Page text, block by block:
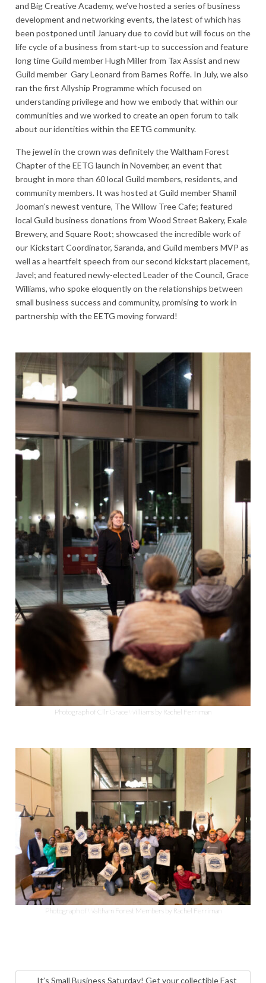
and Big Creative Academy, we’ve hosted a series of business
development and networking events, the latest of which has
been postponed until January due to covid but will focus on the
life cycle of a business from start-up to succession and feature
long time Guild member Hugh Miller from Tax Assist and new
Guild member Gary Leonard from Barnes Roffe. In July, we also
ran the first Allyship Programme which focused on
understanding privilege and how we embody that within our
communities and we worked to create an open forum to talk
about our identities within the EETG community.
The jewel in the crown was definitely the Waltham Forest
Chapter of the EETG launch in November, an event that
brought in more than 60 local Guild members, residents, and
community members. It was hosted at Guild member Shamil
Jooman’s newest venture, The Willow Tree Cafe; featured
local Guild business donations from Wood Street Bakery, Exale
Brewery, and Square Root; showcased the incredible work of
our Kickstart Coordinator, Saranda, and Guild members MVP as
well as a heartfelt speech from our second kickstart placement,
Javel; and featured newly-elected Leader of the Council, Grace
Williams, who spoke eloquently on the relationships between
small business success and community, promising to work in
partnership with the EETG moving forward!
Photograph of Cllr Grace Williams by Rachel Ferriman
Photograph of Waltham Forest Members by Rachel Ferriman
It’s Small Business Saturday! Get your collectible East